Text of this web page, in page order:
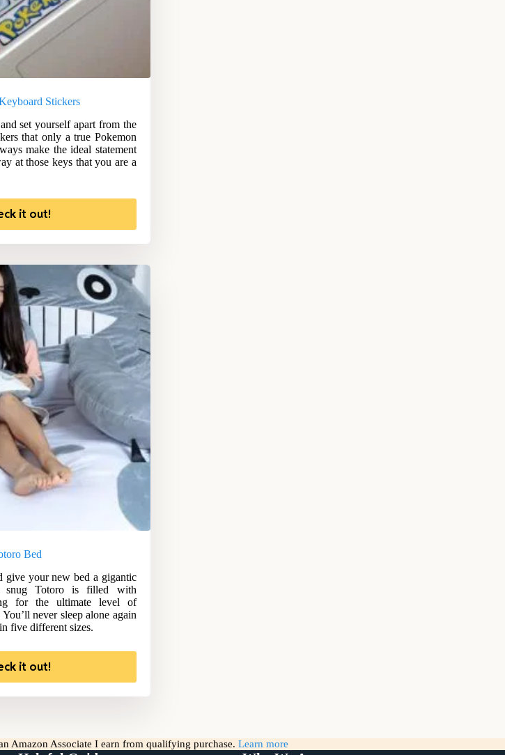
Stickers
set yourself apart from the
that only a true Pokemon
make the ideal statement
at those keys that you are a
it out!
Bed
give your new bed a gigantic
snug Totoro is filled with
for the ultimate level of
never sleep alone again
five different sizes.
it out!
Amazon Associate I earn from qualifying purchase. Learn more